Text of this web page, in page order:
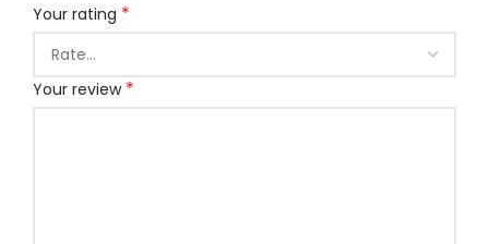
Your rating *
Your review *